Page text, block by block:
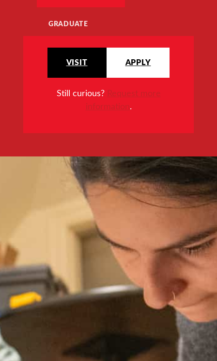
GRADUATE
VISIT APPLY
Still curious? Request more
information.